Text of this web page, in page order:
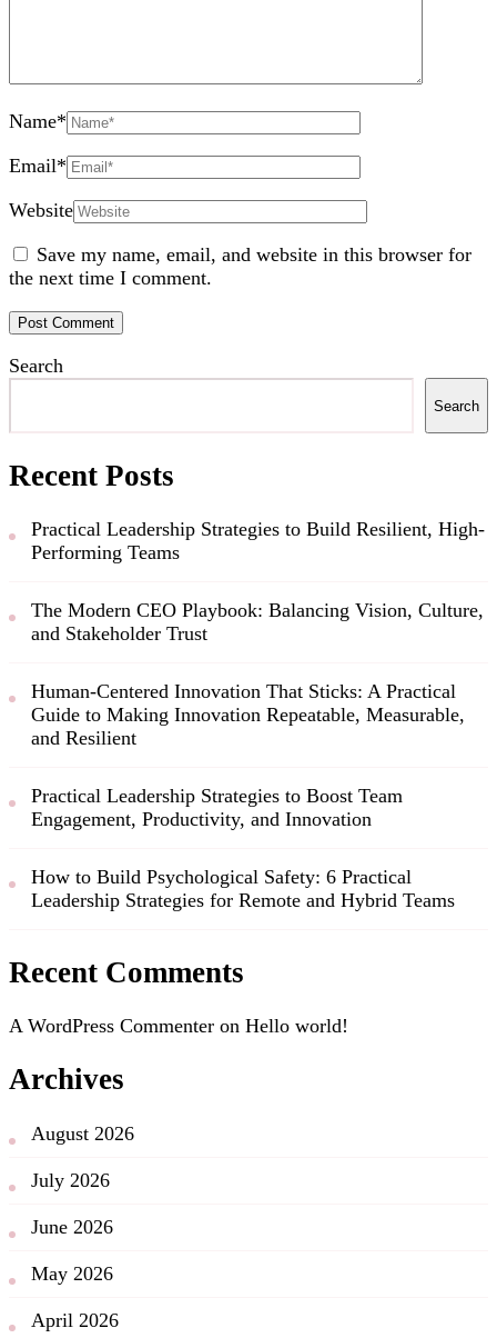
Name*
Email*
Website
Save my name, email, and website in this browser for
the next time I comment.
Search
Search
Recent Posts
Practical Leadership Strategies to Build Resilient, High-
Performing Teams
The Modern CEO Playbook: Balancing Vision, Culture,
and Stakeholder Trust
Human-Centered Innovation That Sticks: A Practical
Guide to Making Innovation Repeatable, Measurable,
and Resilient
Practical Leadership Strategies to Boost Team
Engagement, Productivity, and Innovation
How to Build Psychological Safety: 6 Practical
Leadership Strategies for Remote and Hybrid Teams
Recent Comments
A WordPress Commenter on Hello world!
Archives
August 2026
July 2026
June 2026
May 2026
April 2026